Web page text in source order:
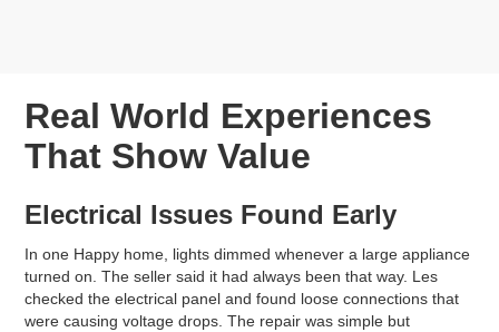
Real World Experiences
That Show Value
Electrical Issues Found Early
In one Happy home, lights dimmed whenever a large appliance
turned on. The seller said it had always been that way. Les
checked the electrical panel and found loose connections that
were causing voltage drops. The repair was simple but